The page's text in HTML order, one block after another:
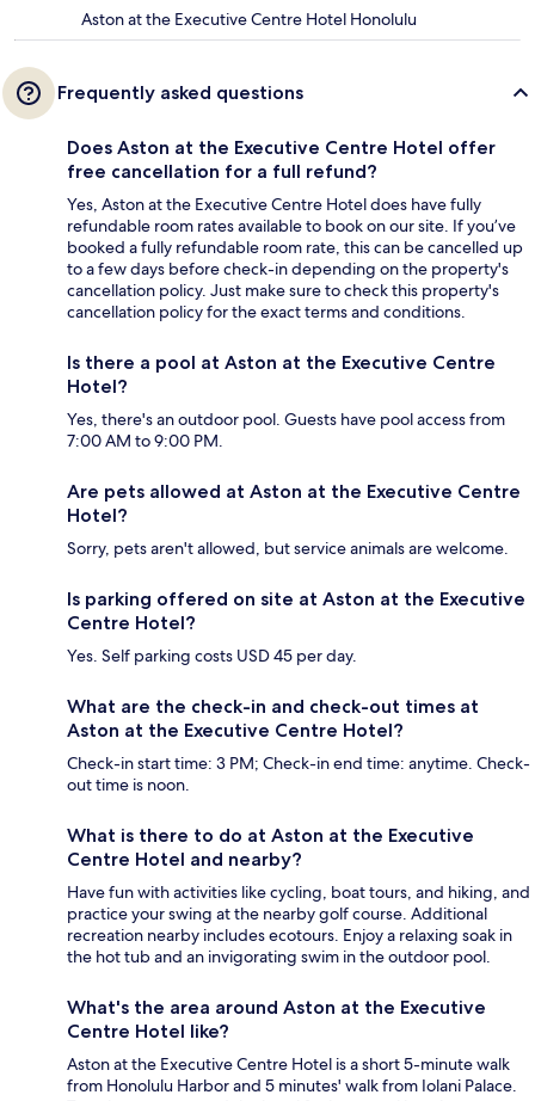
Aston at the Executive Centre Hotel Honolulu
Frequently asked questions
Does Aston at the Executive Centre Hotel offer
free cancellation for a full refund?
Yes, Aston at the Executive Centre Hotel does have fully
refundable room rates available to book on our site. If you’ve
booked a fully refundable room rate, this can be cancelled up
to a few days before check-in depending on the property's
cancellation policy. Just make sure to check this property's
cancellation policy for the exact terms and conditions.
Is there a pool at Aston at the Executive Centre
Hotel?
Yes, there's an outdoor pool. Guests have pool access from
7:00 AM to 9:00 PM.
Are pets allowed at Aston at the Executive Centre
Hotel?
Sorry, pets aren't allowed, but service animals are welcome.
Is parking offered on site at Aston at the Executive
Centre Hotel?
Yes. Self parking costs USD 45 per day.
What are the check-in and check-out times at
Aston at the Executive Centre Hotel?
Check-in start time: 3 PM; Check-in end time: anytime. Check-
out time is noon.
What is there to do at Aston at the Executive
Centre Hotel and nearby?
Have fun with activities like cycling, boat tours, and hiking, and
practice your swing at the nearby golf course. Additional
recreation nearby includes ecotours. Enjoy a relaxing soak in
the hot tub and an invigorating swim in the outdoor pool.
What's the area around Aston at the Executive
Centre Hotel like?
Aston at the Executive Centre Hotel is a short 5-minute walk
from Honolulu Harbor and 5 minutes' walk from Iolani Palace.